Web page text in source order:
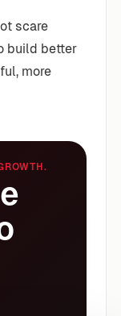
scare
build better
more